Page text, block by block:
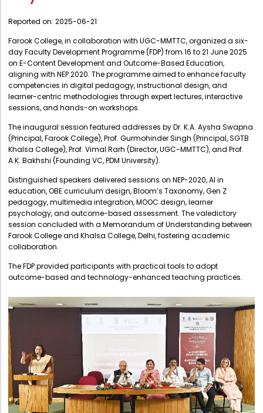
Management
Principal
Statutory Bodies
Administrative Office
Compendium of Policies
RTI
Academic & administrative wings
Controller of Examination
Directorate Of Academics
Directorate Of Research
Directorate Of Admission
Committees
Library policy
Training program
Arrangement of the collection
Quillbot
Reported on: 2025-06-21
Farook College, in collaboration with UGC-MMTTC, organized a six-
day Faculty Development Programme (FDP) from 16 to 21 June 2025
on E-Content Development and Outcome-Based Education,
aligning with NEP 2020. The programme aimed to enhance faculty
competencies in digital pedagogy, instructional design, and
learner-centric methodologies through expert lectures, interactive
sessions, and hands-on workshops.
The inaugural session featured addresses by Dr. K.A. Aysha Swapna
(Principal, Farook College), Prof. Gurmohinder Singh (Principal, SGTB
Khalsa College), Prof. Vimal Rarh (Director, UGC-MMTTC), and Prof.
A.K. Bakhshi (Founding VC, PDM University).
Distinguished speakers delivered sessions on NEP-2020, AI in
education, OBE curriculum design, Bloom’s Taxonomy, Gen Z
pedagogy, multimedia integration, MOOC design, learner
psychology, and outcome-based assessment. The valedictory
session concluded with a Memorandum of Understanding between
Farook College and Khalsa College, Delhi, fostering academic
collaboration.
The FDP provided participants with practical tools to adopt
outcome-based and technology-enhanced teaching practices.